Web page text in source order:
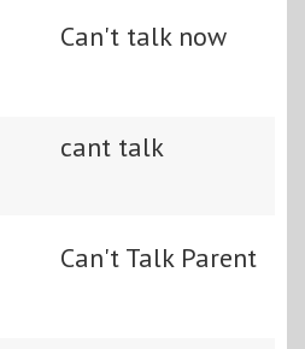
Can't talk now
cant talk
Can't Talk Parent